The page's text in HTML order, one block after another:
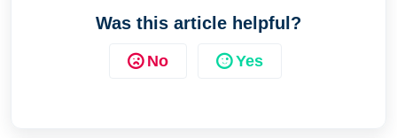
Was this article helpful?
No Yes